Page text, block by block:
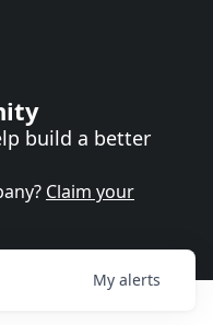
build a better
Claim your
My alerts